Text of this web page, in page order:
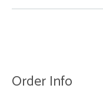
Order Info